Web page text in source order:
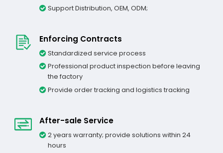
Support Distribution, OEM, ODM;
Enforcing Contracts
Standardized service process
Professional product inspection before leaving
the factory
Provide order tracking and logistics tracking
After-sale Service
2 years warranty; provide solutions within 24
hours